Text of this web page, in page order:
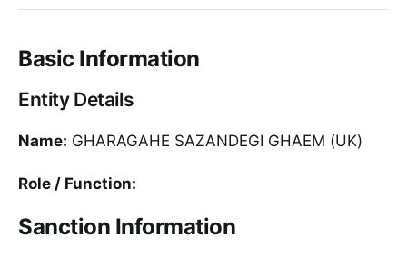
Basic Information
Entity Details
Name: GHARAGAHE SAZANDEGI GHAEM (UK)
Role / Function:
Sanction Information